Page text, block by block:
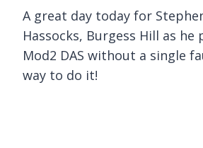
A great day today for
Hassocks, Burgess Hill as he
Mod2 DAS without a single
way to do it!